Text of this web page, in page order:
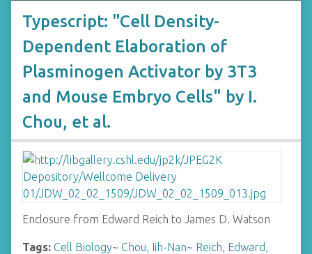
Typescript: "Cell Density-
Dependent Elaboration of
Plasminogen Activator by 3T3
and Mouse Embryo Cells" by I.
Chou, et al.
Enclosure from Edward Reich to James D. Watson
Tags: Cell Biology~ Chou, Iih-Nan~ Reich, Edward,